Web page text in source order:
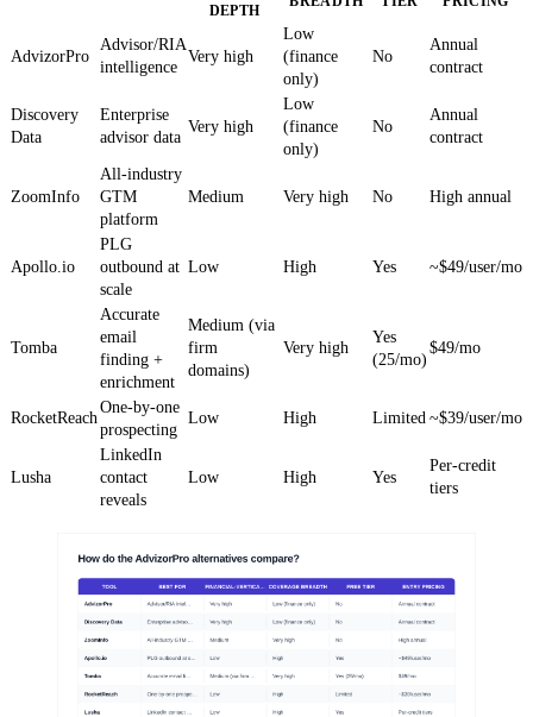
DEPTH
AdvizorPro
Advisor/RIA
intelligence
Very high
Low
(finance
only)
No
Annual
contract
Discovery
Data
Enterprise
advisor data
Very high
Low
(finance
only)
No
Annual
contract
ZoomInfo
All-industry
GTM
platform
Medium Very high No High annual
Apollo.io
PLG
outbound at
scale
Low High Yes ~$49/user/mo
Tomba
Accurate
email
finding +
enrichment
Medium (via
firm
domains)
Very high
Yes
(25/mo)
$49/mo
RocketReach
One-by-one
prospecting
Low High Limited ~$39/user/mo
Lusha
LinkedIn
contact
reveals
Low High Yes
Per-credit
tiers